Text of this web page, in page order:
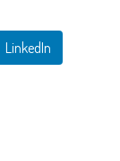
LinkedIn